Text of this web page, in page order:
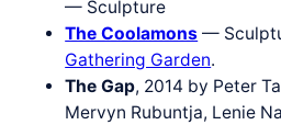
— Sculpture
The Coolamons —
Gathering Garden.
The Gap, 2014 by Peter
Mervyn Rubuntja, Lenie